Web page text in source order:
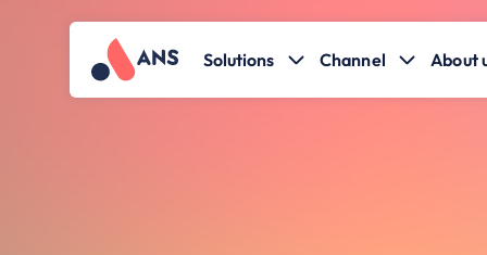
Solutions Channel About